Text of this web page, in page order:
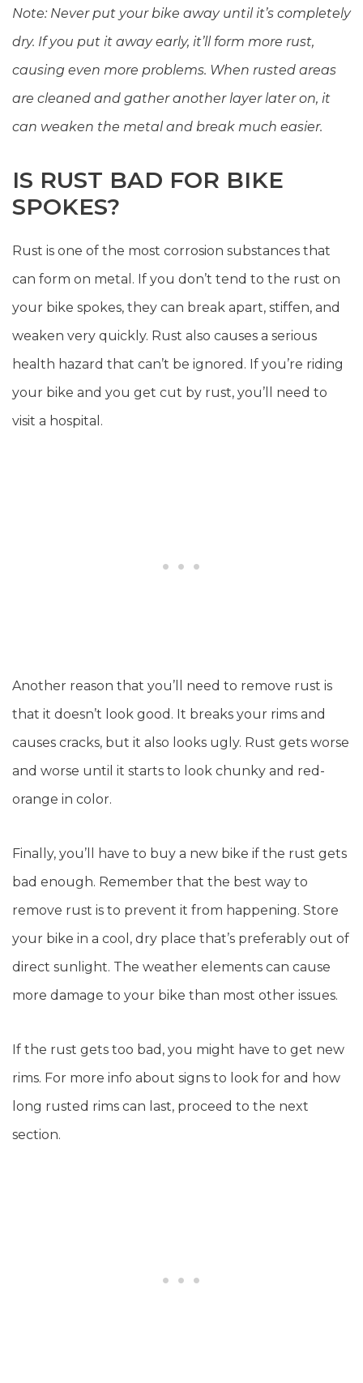
Note: Never put your bike away until it’s completely
dry. If you put it away early, it’ll form more rust,
causing even more problems. When rusted areas
are cleaned and gather another layer later on, it
can weaken the metal and break much easier.
IS RUST BAD FOR BIKE
SPOKES?
Rust is one of the most corrosion substances that
can form on metal. If you don’t tend to the rust on
your bike spokes, they can break apart, stiffen, and
weaken very quickly. Rust also causes a serious
health hazard that can’t be ignored. If you’re riding
your bike and you get cut by rust, you’ll need to
visit a hospital.
Another reason that you’ll need to remove rust is
that it doesn’t look good. It breaks your rims and
causes cracks, but it also looks ugly. Rust gets worse
and worse until it starts to look chunky and red-
orange in color.
Finally, you’ll have to buy a new bike if the rust gets
bad enough. Remember that the best way to
remove rust is to prevent it from happening. Store
your bike in a cool, dry place that’s preferably out of
direct sunlight. The weather elements can cause
more damage to your bike than most other issues.
If the rust gets too bad, you might have to get new
rims. For more info about signs to look for and how
long rusted rims can last, proceed to the next
section.